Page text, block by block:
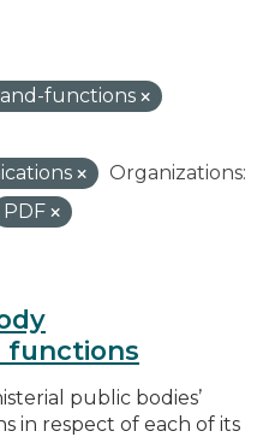
functions
Organizations:
PDF
functions
public bodies’
in respect of each of its